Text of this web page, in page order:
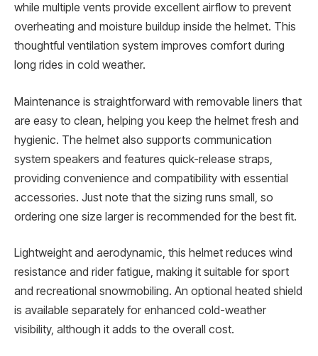
while multiple vents provide excellent airflow to prevent
overheating and moisture buildup inside the helmet. This
thoughtful ventilation system improves comfort during
long rides in cold weather.
Maintenance is straightforward with removable liners that
are easy to clean, helping you keep the helmet fresh and
hygienic. The helmet also supports communication
system speakers and features quick-release straps,
providing convenience and compatibility with essential
accessories. Just note that the sizing runs small, so
ordering one size larger is recommended for the best fit.
Lightweight and aerodynamic, this helmet reduces wind
resistance and rider fatigue, making it suitable for sport
and recreational snowmobiling. An optional heated shield
is available separately for enhanced cold-weather
visibility, although it adds to the overall cost.